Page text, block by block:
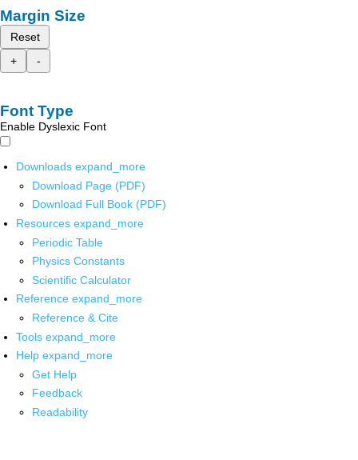
Margin Size
Reset
+
-
Font Type
Enable Dyslexic Font
Downloads expand_more
Download Page (PDF)
Download Full Book (PDF)
Resources expand_more
Periodic Table
Physics Constants
Scientific Calculator
Reference expand_more
Reference & Cite
Tools expand_more
Help expand_more
Get Help
Feedback
Readability